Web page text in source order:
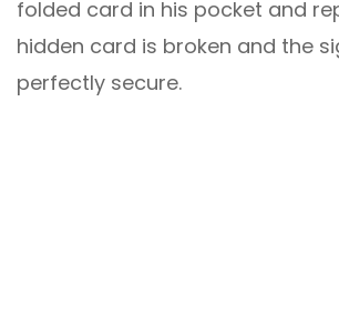
folded card in his pocket and
hidden card is broken and the
perfectly secure.